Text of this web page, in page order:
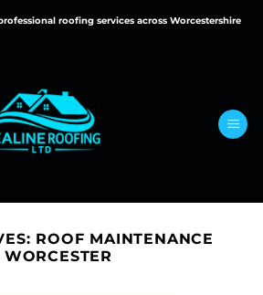
roofing services across Worcestershire
ROOF MAINTENANCE
WORCESTER